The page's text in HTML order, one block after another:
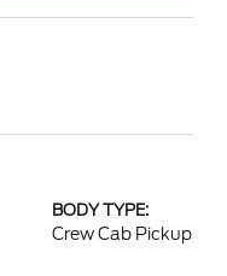
BODY TYPE:
Crew Cab Pickup